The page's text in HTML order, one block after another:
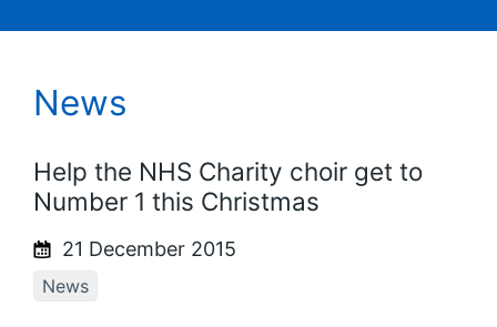
News
Help the NHS Charity choir get to
Number 1 this Christmas
21 December 2015
News